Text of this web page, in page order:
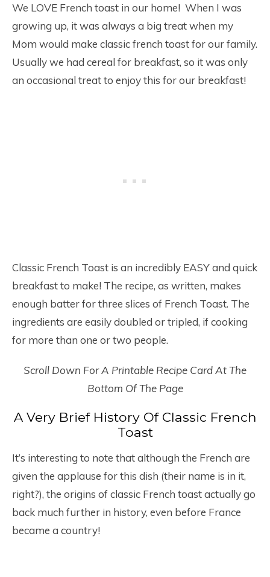
We LOVE French toast in our home! When I was
growing up, it was always a big treat when my
Mom would make classic french toast for our family.
Usually we had cereal for breakfast, so it was only
an occasional treat to enjoy this for our breakfast!
Classic French Toast is an incredibly EASY and quick
breakfast to make! The recipe, as written, makes
enough batter for three slices of French Toast. The
ingredients are easily doubled or tripled, if cooking
for more than one or two people.
Scroll Down For A Printable Recipe Card At The
Bottom Of The Page
A Very Brief History Of Classic French
Toast
It’s interesting to note that although the French are
given the applause for this dish (their name is in it,
right?), the origins of classic French toast actually go
back much further in history, even before France
became a country!